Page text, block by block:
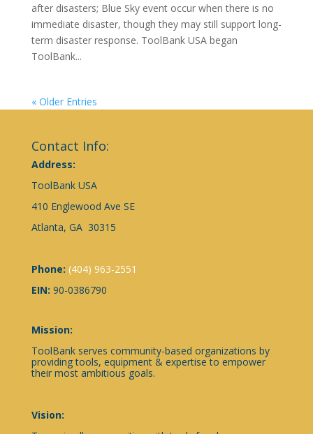
after disasters; Blue Sky event occur when there is no
immediate disaster, though they may still support long-
term disaster response. ToolBank USA began
ToolBank...
« Older Entries
Contact Info:
Address:
ToolBank USA
410 Englewood Ave SE
Atlanta, GA 30315
Phone: (404) 963-2551
EIN: 90-0386790
Mission:
ToolBank serves community-based organizations by
providing tools, equipment & expertise to empower
their most ambitious goals.
Vision: